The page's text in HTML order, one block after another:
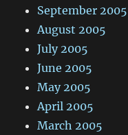
September 2005
August 2005
July 2005
June 2005
May 2005
April 2005
March 2005